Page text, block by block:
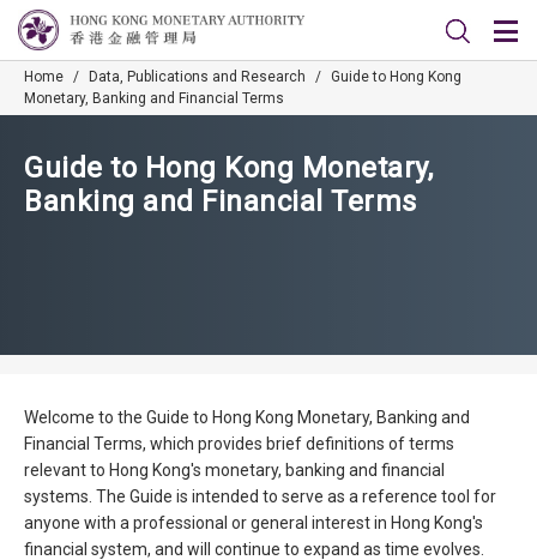
Home / Data, Publications and Research / Guide to Hong Kong
Monetary, Banking and Financial Terms
Guide to Hong Kong Monetary,
Banking and Financial Terms
Welcome to the Guide to Hong Kong Monetary, Banking and
Financial Terms, which provides brief definitions of terms
relevant to Hong Kong's monetary, banking and financial
systems. The Guide is intended to serve as a reference tool for
anyone with a professional or general interest in Hong Kong's
financial system, and will continue to expand as time evolves.